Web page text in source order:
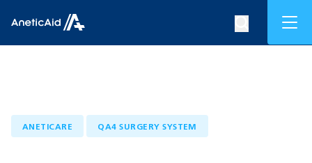
Search
ANETICARE QA4 SURGERY SYSTEM